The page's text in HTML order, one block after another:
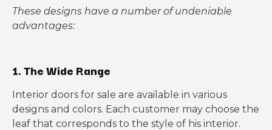
These designs have a number of undeniable
advantages:
1. The Wide Range
Interior doors for sale are available in various
designs and colors. Each customer may choose the
leaf that corresponds to the style of his interior.